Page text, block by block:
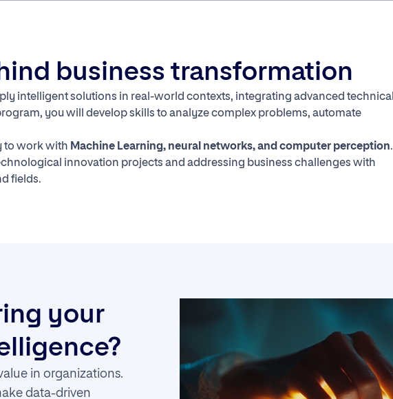
business transformation
intelligent solutions in real-world contexts, integrating advanced technical
you will develop skills to analyze complex problems, automate
to work with Machine Learning, neural networks, and computer perception.
innovation projects and addressing business challenges with
fields.
your
in organizations.
data-driven